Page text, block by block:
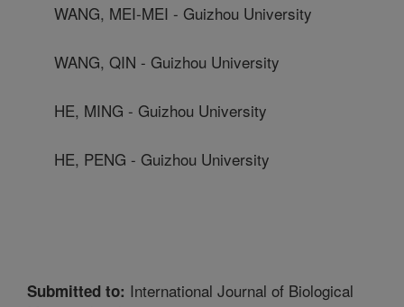
WANG, MEI-MEI - Guizhou University
WANG, QIN - Guizhou University
HE, MING - Guizhou University
HE, PENG - Guizhou University
Submitted to: International Journal of Biological